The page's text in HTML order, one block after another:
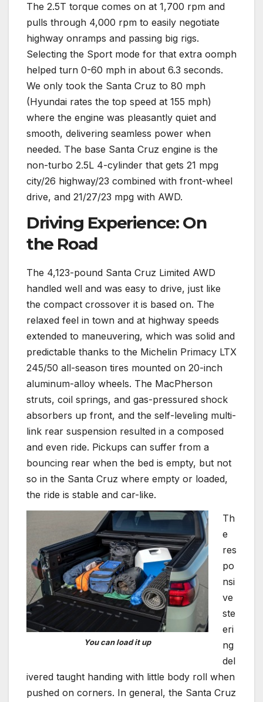
The 2.5T torque comes on at 1,700 rpm and
pulls through 4,000 rpm to easily negotiate
highway onramps and passing big rigs.
Selecting the Sport mode for that extra oomph
helped turn 0-60 mph in about 6.3 seconds.
We only took the Santa Cruz to 80 mph
(Hyundai rates the top speed at 155 mph)
where the engine was pleasantly quiet and
smooth, delivering seamless power when
needed. The base Santa Cruz engine is the
non-turbo 2.5L 4-cylinder that gets 21 mpg
city/26 highway/23 combined with front-wheel
drive, and 21/27/23 mpg with AWD.
Driving Experience: On
the Road
The 4,123-pound Santa Cruz Limited AWD
handled well and was easy to drive, just like
the compact crossover it is based on. The
relaxed feel in town and at highway speeds
extended to maneuvering, which was solid and
predictable thanks to the Michelin Primacy LTX
245/50 all-season tires mounted on 20-inch
aluminum-alloy wheels. The MacPherson
struts, coil springs, and gas-pressured shock
absorbers up front, and the self-leveling multi-
link rear suspension resulted in a composed
and even ride. Pickups can suffer from a
bouncing rear when the bed is empty, but not
so in the Santa Cruz where empty or loaded,
the ride is stable and car-like.
You can load it up
Th
e
res
po
nsi
ve
ste
eri
ng
del
ivered taught handing with little body roll when
pushed on corners. In general, the Santa Cruz